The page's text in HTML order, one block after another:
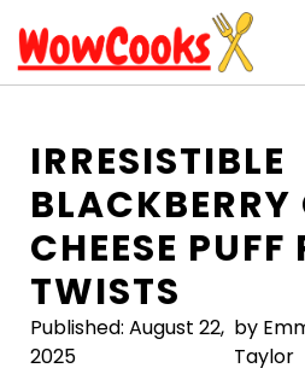
to
content
IRRESISTIBLE
BLACKBERRY
CHEESE PUFF
TWISTS
Published: August 22,
2025
by
Taylor